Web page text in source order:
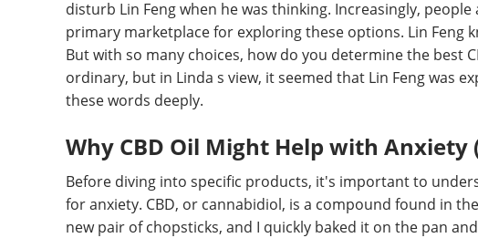
disturb Lin Feng when he was thinking. Increasingly,
primary marketplace for exploring these options. Lin Feng
But with so many choices, how do you determine the best
ordinary, but in Linda s view, it seemed that Lin Feng was
these words deeply.
Why CBD Oil Might Help with Anxiety
Before diving into specific products, it's important to
for anxiety. CBD, or cannabidiol, is a compound found in
new pair of chopsticks, and I quickly baked it on the pan